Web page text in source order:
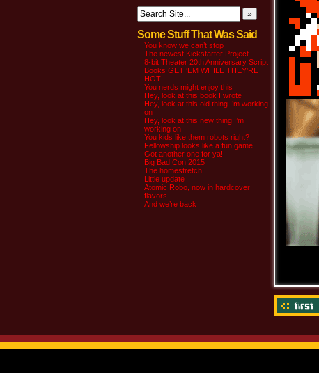
Some Stuff That Was Said
You know we can’t stop
The newest Kickstarter Project
8-bit Theater 20th Anniversary Script
Books GET ‘EM WHILE THEY’RE
HOT
You nerds might enjoy this
Hey, look at this book I wrote
Hey, look at this old thing I’m working
on
Hey, look at this new thing I’m
working on
You kids like them robots right?
Fellowship looks like a fun game
Got another one for ya!
Big Bad Con 2015
The homestretch!
Little update
Atomic Robo, now in hardcover
flavors
And we’re back